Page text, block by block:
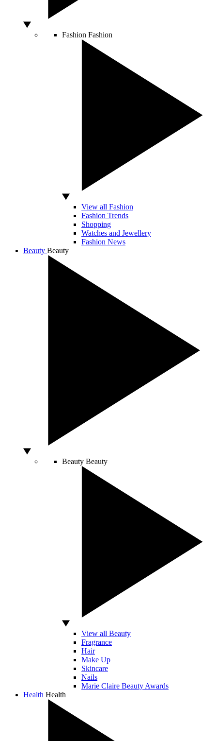
Fashion Fashion
View all Fashion
Fashion Trends
Shopping
Watches and Jewellery
Fashion News
Beauty Beauty
Beauty Beauty
View all Beauty
Fragrance
Hair
Make Up
Skincare
Nails
Marie Claire Beauty Awards
Health Health